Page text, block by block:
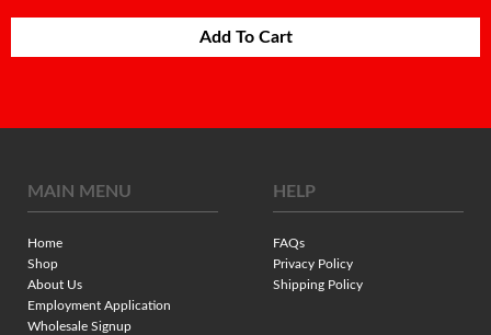
Add To Cart
MAIN MENU
Home
Shop
About Us
Employment Application
Wholesale Signup
HELP
FAQs
Privacy Policy
Shipping Policy